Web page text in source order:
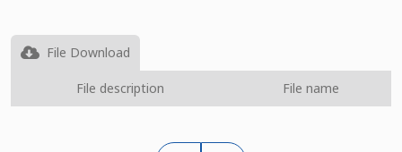
File Download
File description File name